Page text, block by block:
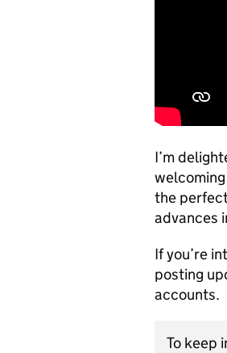
I’m
the
advances
If you’re
posting
accounts.
To keep